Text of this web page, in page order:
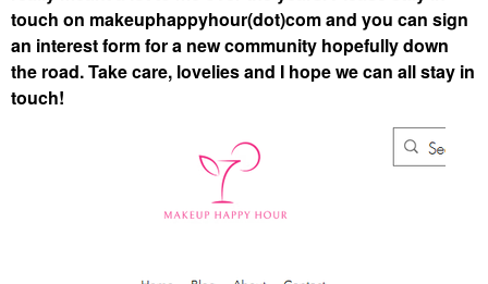
touch on makeuphappyhour(dot)com and you can sign
an interest form for a new community hopefully down
the road. Take care, lovelies and I hope we can all stay in
touch!